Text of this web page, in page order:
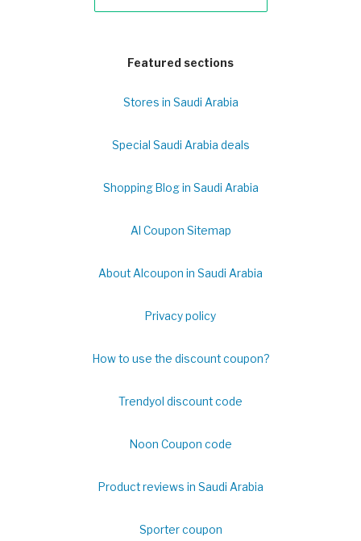
Featured sections
Stores in Saudi Arabia
Special Saudi Arabia deals
Shopping Blog in Saudi Arabia
Al Coupon Sitemap
About Alcoupon in Saudi Arabia
Privacy policy
How to use the discount coupon?
Trendyol discount code
Noon Coupon code
Product reviews in Saudi Arabia
Sporter coupon